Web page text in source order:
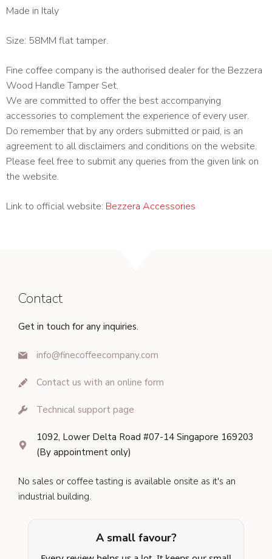
Made in Italy
Size: 58MM flat tamper.
Fine coffee company is the authorised dealer for the Bezzera
Wood Handle Tamper Set.
We are committed to offer the best accompanying
accessories to complement the experience of every user.
Do remember that by any orders submitted or paid, is an
agreement to all disclaimers and conditions on the website.
Please feel free to submit any queries from the given link on
the website.
Link to official website: Bezzera Accessories
Contact
Get in touch for any inquiries.
info@finecoffeecompany.com
Contact us with an online form
Technical support page
1092, Lower Delta Road #07-14 Singapore 169203
(By appointment only)
No sales or coffee tasting is available onsite as it's an
industrial building.
A small favour?